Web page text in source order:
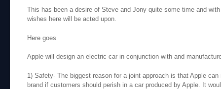
This has been a desire of Steve and Jony quite some time and
wishes here will be acted upon.
Here goes
Apple will design an electric car in conjunction with and
1) Safety- The biggest reason for a joint approach is that Apple
brand if customers should perish in a car produced by Apple. It